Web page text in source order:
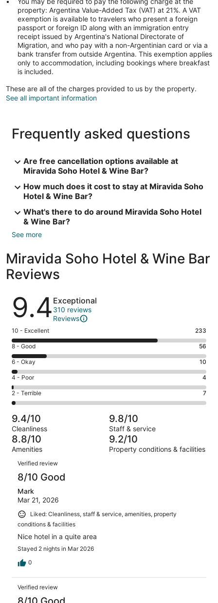
property: Argentina Value-Added Tax (VAT) at 21%. A VAT
exemption is available to travelers who present a foreign
passport or foreign ID along with an immigration entry
receipt issued by Argentina's National Directorate of
Migration, and who pay with a non-Argentinian card or via a
bank transfer from outside Argentina. This exemption applies
only to accommodation, including bookings where breakfast
is included.
These are all of the charges provided to us by the property.
See all important information
Frequently asked questions
Are free cancellation options available at
Miravida Soho Hotel & Wine Bar?
How much does it cost to stay at Miravida Soho
Hotel & Wine Bar?
What's there to do around Miravida Soho Hotel
& Wine Bar?
See more
Miravida Soho Hotel & Wine Bar
Reviews
Reviews
9.4 Exceptional
310 reviews
Reviews
Rating
10
-
Excellent.
233
out
of
310
10 - Excellent 233
Rating
8
-
Good.
56
out
of
310
reviews
8 - Good 56
Rating
6
-
Okay.
10
of
310
reviews
6 - Okay 10
Rating
4
-
Poor.
4
out
of
310
4 - Poor 4
Rating
2
-
Terrible.
7
out
of
310
reviews
2 - Terrible 7
9.4/10
Cleanliness
9.8/10
Staff & service
8.8/10
Amenities
9.2/10
Property conditions & facilities
Reviews
Verified review
8/10 Good
Mark
Mar 21, 2026
Liked: Cleanliness, staff & service, amenities, property
conditions & facilities
Nice hotel in a quite area
Stayed 2 nights in Mar 2026
0
Verified review